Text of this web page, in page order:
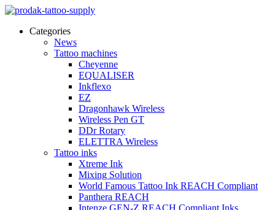
Categories
News
Tattoo machines
Cheyenne
EQUALISER
Inkflexo
EZ
Dragonhawk Wireless
Wireless Pen GT
DDr Rotary
ELETTRA Wireless
Tattoo inks
Xtreme Ink
Mixing Solution
World Famous Tattoo Ink REACH Compliant
Panthera REACH
Intenze GEN-Z REACH Compliant Inks